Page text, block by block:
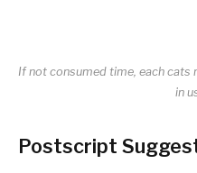
If not consumed time, each
in
Postscript